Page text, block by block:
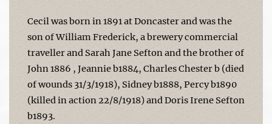
Cecil was born in 1891 at Doncaster and was the
son of William Frederick, a brewery commercial
traveller and Sarah Jane Sefton and the brother of
John 1886 , Jeannie b1884, Charles Chester b (died
of wounds 31/3/1918), Sidney b1888, Percy b1890
(killed in action 22/8/1918) and Doris Irene Sefton
b1893.